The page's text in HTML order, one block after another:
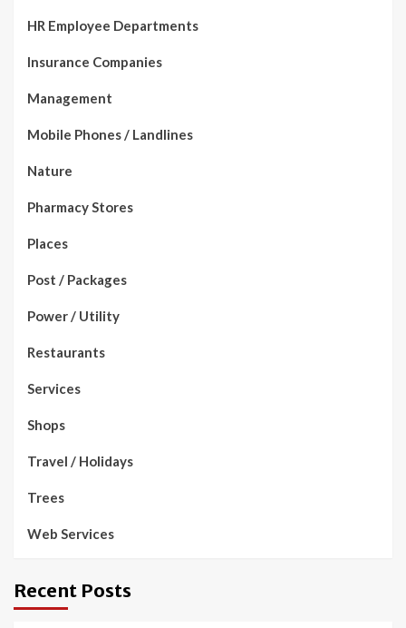
HR Employee Departments
Insurance Companies
Management
Mobile Phones / Landlines
Nature
Pharmacy Stores
Places
Post / Packages
Power / Utility
Restaurants
Services
Shops
Travel / Holidays
Trees
Web Services
Recent Posts